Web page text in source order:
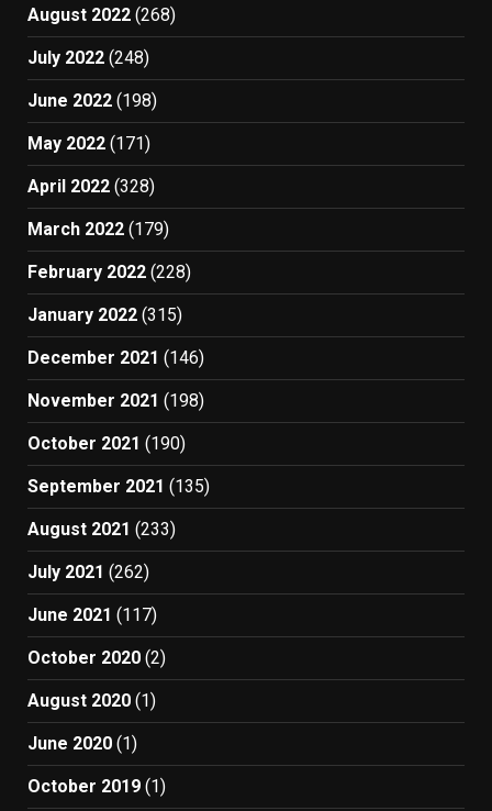
August 2022 (268)
July 2022 (248)
June 2022 (198)
May 2022 (171)
April 2022 (328)
March 2022 (179)
February 2022 (228)
January 2022 (315)
December 2021 (146)
November 2021 (198)
October 2021 (190)
September 2021 (135)
August 2021 (233)
July 2021 (262)
June 2021 (117)
October 2020 (2)
August 2020 (1)
June 2020 (1)
October 2019 (1)